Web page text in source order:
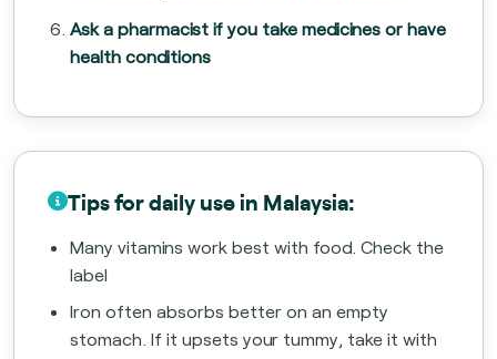
Ask a pharmacist if you take medicines or have
health conditions
Tips for daily use in Malaysia:
Many vitamins work best with food. Check the
label
Iron often absorbs better on an empty
stomach. If it upsets your tummy, take it with